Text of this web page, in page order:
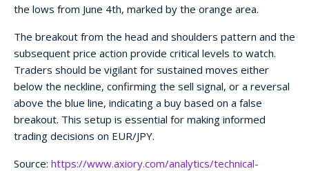
the lows from June 4th, marked by the orange area.
The breakout from the head and shoulders pattern and the
subsequent price action provide critical levels to watch.
Traders should be vigilant for sustained moves either
below the neckline, confirming the sell signal, or a reversal
above the blue line, indicating a buy based on a false
breakout. This setup is essential for making informed
trading decisions on EUR/JPY.
Source: https://www.axiory.com/analytics/technical-